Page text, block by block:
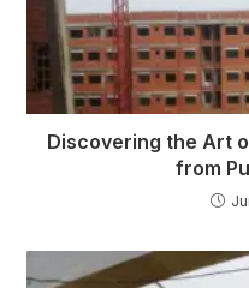
Discovering the Art
from